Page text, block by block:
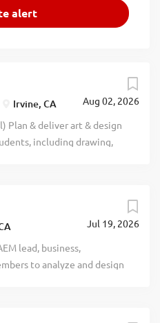
Aug 02, 2026
Irvine, CA
Plan & deliver art & design
including drawing,
Education Group Attn:
#200, Irvine, CA 92620Jul 19, 2026
lead, business,
to analyze and design